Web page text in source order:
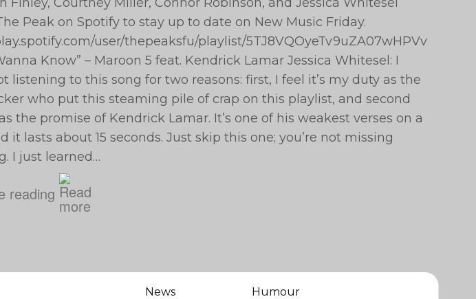
Peak on Spotify to stay up to date on New Music Friday.
user/thepeaksfu/playlist/5TJ8VQOyeTv9uZA07wHPVv
Know” – Maroon 5 feat. Kendrick Lamar Jessica Whitesel: I
listening to this song for two reasons: first, I feel it’s my duty as the
who put this steaming pile of crap on this playlist, and second
the promise of Kendrick Lamar. It’s one of his weakest verses on a
it lasts about 15 seconds. Just skip this one; you’re not missing
I just learned…
reading
News
Humour